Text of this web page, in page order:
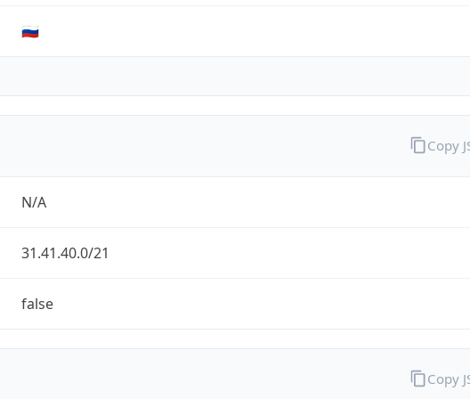
🇷🇺
N/A
31.41.40.0/21
false
Copy
Copy